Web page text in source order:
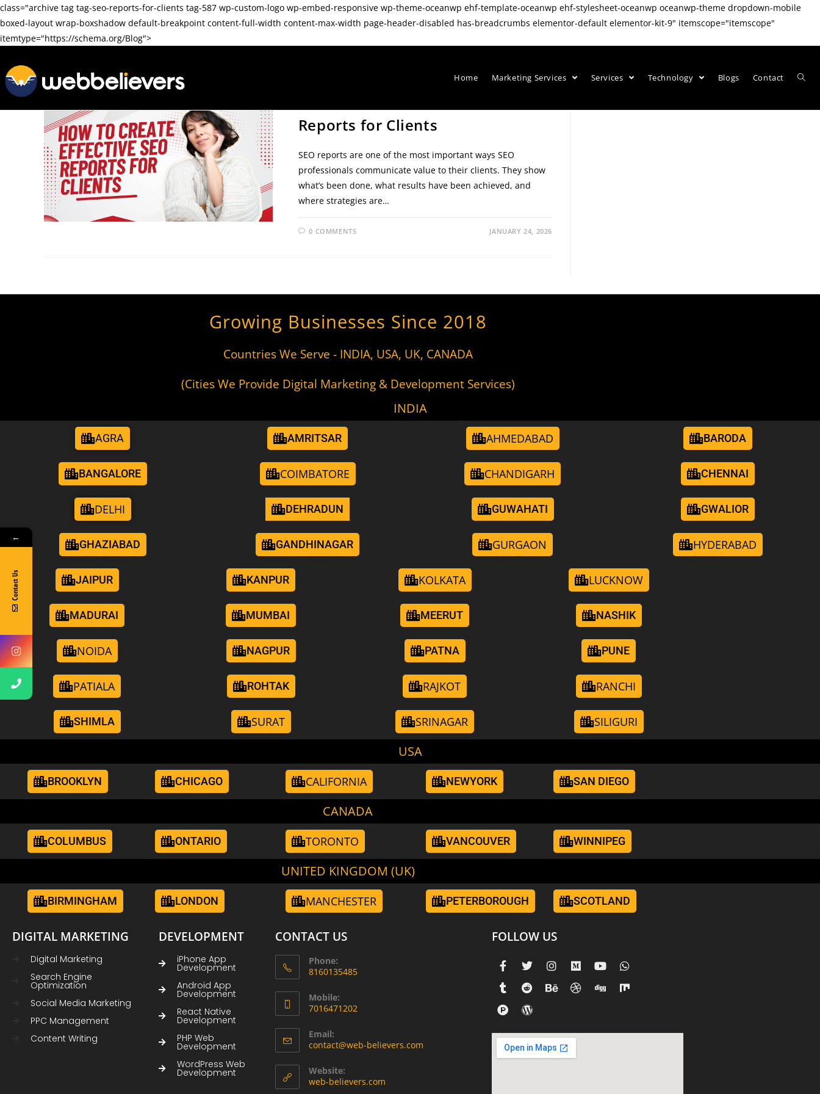
class="archive tag tag-seo-reports-for-clients tag-587 wp-custom-logo wp-embed-responsive wp-theme-oceanwp ehf-template-oceanwp ehf-stylesheet-oceanwp oceanwp-theme dropdown-mobile
boxed-layout wrap-boxshadow default-breakpoint content-full-width content-max-width page-header-disabled has-breadcrumbs elementor-default elementor-kit-9" itemscope="itemscope"
itemtype="https://schema.org/Blog">
Home Marketing Services Services Technology Blogs Contact
How to Create Effective SEO
Reports for Clients
SEO reports are one of the most important ways SEO
professionals communicate value to their clients. They show
what’s been done, what results have been achieved, and
where strategies are…
0 COMMENTS JANUARY 24, 2026
Growing Businesses Since 2018
Countries We Serve - INDIA, USA, UK, CANADA
(Cities We Provide Digital Marketing & Development Services)
INDIA
AGRA AMRITSAR AHMEDABAD BARODA
BANGALORE COIMBATORE CHANDIGARH CHENNAI
DELHI DEHRADUN GUWAHATI GWALIOR
GHAZIABAD GANDHINAGAR GURGAON HYDERABAD
JAIPUR KANPUR KOLKATA LUCKNOW
MADURAI MUMBAI MEERUT NASHIK
NOIDA NAGPUR PATNA PUNE
PATIALA ROHTAK RAJKOT RANCHI
SHIMLA SURAT SRINAGAR SILIGURI
USA
BROOKLYN CHICAGO CALIFORNIA NEWYORK SAN DIEGO
CANADA
COLUMBUS ONTARIO TORONTO VANCOUVER WINNIPEG
UNITED KINGDOM (UK)
BIRMINGHAM LONDON MANCHESTER PETERBOROUGH SCOTLAND
DIGITAL MARKETING
Digital Marketing
Search Engine
Optimization
Social Media Marketing
PPC Management
Content Writing
DEVELOPMENT
iPhone App
Development
Android App
Development
React Native
Development
PHP Web
Development
WordPress Web
Development
CONTACT US
Phone:
8160135485
Mobile:
7016471202
Email:
contact@web-believers.com
Website:
web-believers.com
FOLLOW US
←
Contact Us